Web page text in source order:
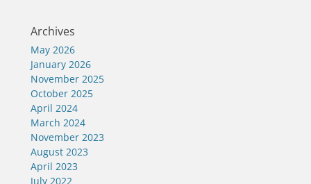
Archives
May 2026
January 2026
November 2025
October 2025
April 2024
March 2024
November 2023
August 2023
April 2023
July 2022